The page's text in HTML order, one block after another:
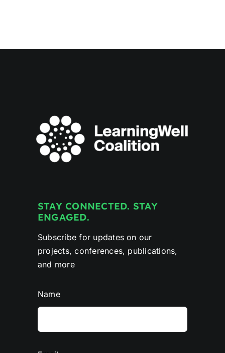
New
STAY CONNECTED. STAY
ENGAGED.
Subscribe for updates on our
projects, conferences, publications,
and more
Name